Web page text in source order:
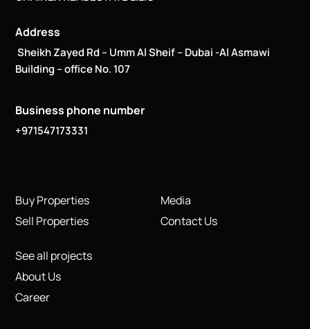
Address
Sheikh Zayed Rd – Umm Al Sheif – Dubai -Al Asmawi
Building – office No. 107
Business phone number
+971547173331
Buy Properties
Sell Properties
See all projects
About Us
Career
Media
Contact Us